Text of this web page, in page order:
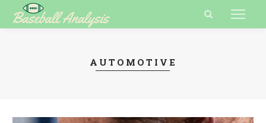
AUTOMOTIVE